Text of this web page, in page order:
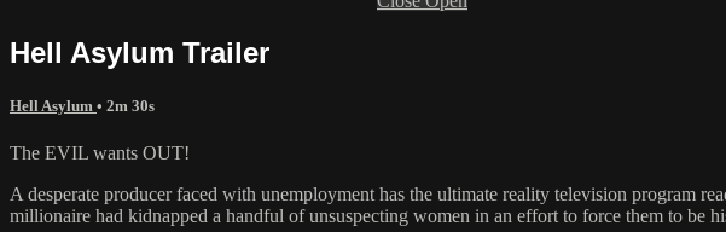
Hell Asylum Trailer
Hell Asylum • 2m 30s
The EVIL wants OUT!
A desperate producer faced with unemployment has the ultimate reality television program
millionaire had kidnapped a handful of unsuspecting women in an effort to force them to be